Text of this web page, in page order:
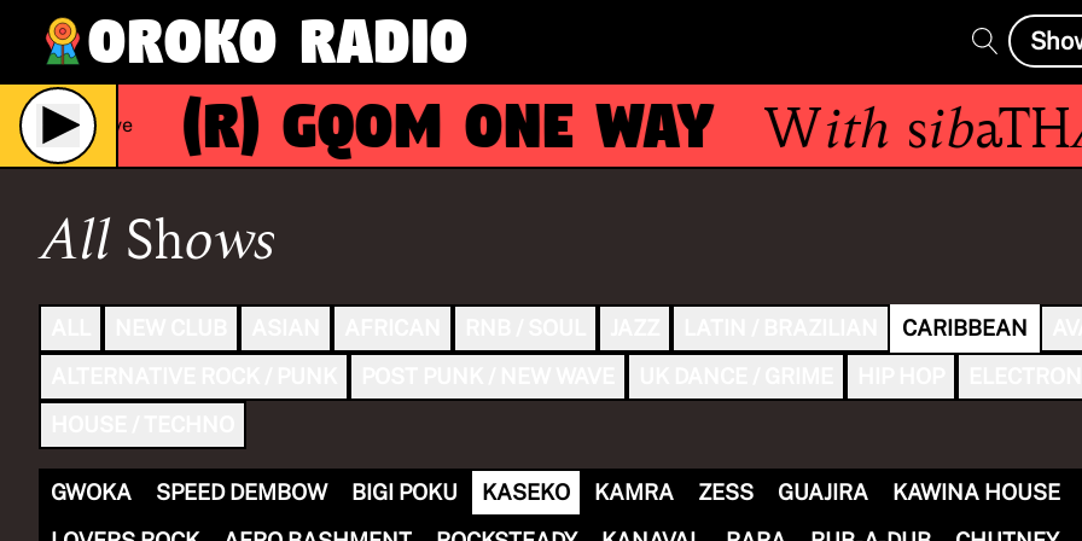
Oroko Radio
Live (R) GQOM ONE WAY With
All Shows
CARIBBEAN
GWOKA SPEED DEMBOW BIGI POKU KASEKO KAMRA ZESS GUAJIRA KAWINA HOUSE